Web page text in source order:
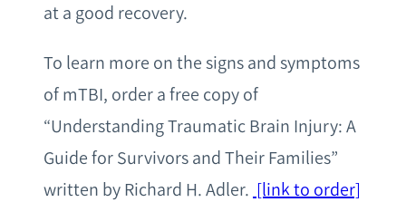
at a good recovery.
To learn more on the signs and symptoms
of mTBI, order a free copy of
“Understanding Traumatic Brain Injury: A
Guide for Survivors and Their Families”
written by Richard H. Adler. [link to order]